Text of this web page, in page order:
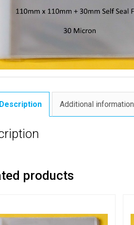
Description Additional information
products